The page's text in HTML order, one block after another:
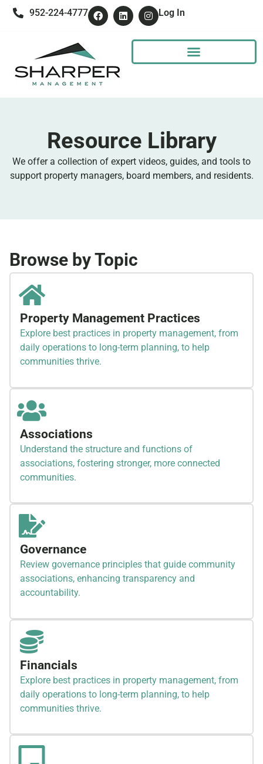
952-224-4777 Log In
Resource Library
We offer a collection of expert videos, guides, and tools to
support property managers, board members, and residents.
Browse by Topic
Property Management Practices
Explore best practices in property management, from
daily operations to long-term planning, to help
communities thrive.
Associations
Understand the structure and functions of
associations, fostering stronger, more connected
communities.
Governance
Review governance principles that guide community
associations, enhancing transparency and
accountability.
Financials
Explore best practices in property management, from
daily operations to long-term planning, to help
communities thrive.